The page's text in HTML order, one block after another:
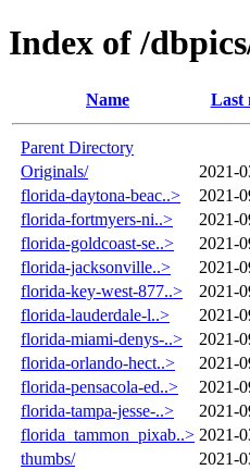
Index of /
Name Last
Parent Directory
Originals/
2021-
florida-daytona-beac..>
2021-
florida-fortmyers-ni..>
2021-
florida-goldcoast-se..>
2021-
florida-jacksonville..>
2021-
florida-key-west-877..>
2021-
florida-lauderdale-l..>
2021-
florida-miami-denys-..>
2021-
florida-orlando-hect..>
2021-
florida-pensacola-ed..>
2021-
florida-tampa-jesse-..>
2021-
florida_tammon_pixab..> 2021-
thumbs/
2021-